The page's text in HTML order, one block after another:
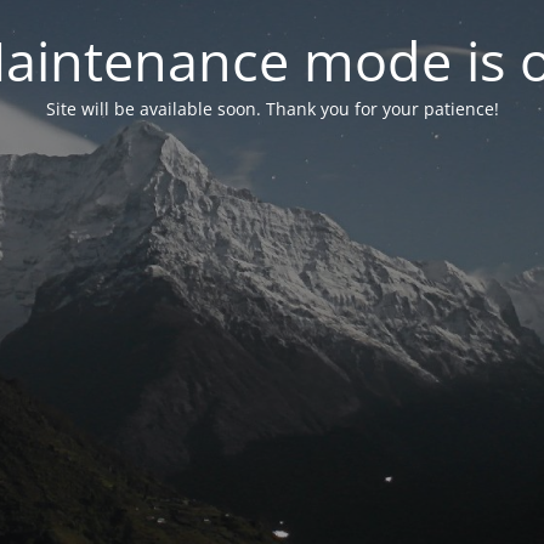
mode is
Site will be available soon. Thank you for your patience!